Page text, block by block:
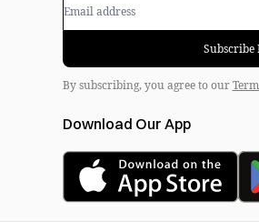
Subscribe
By subscribing, you agree to our
Download Our App